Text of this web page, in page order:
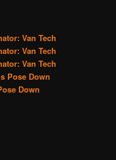
Van Tech
Van Tech
Van Tech
Pose Down
Down